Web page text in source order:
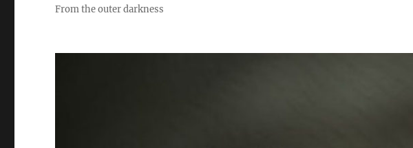
From the outer darkness